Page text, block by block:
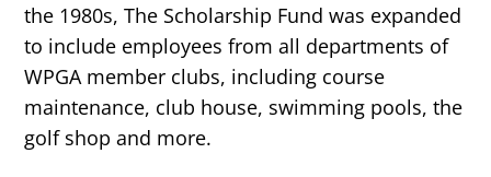
the 1980s, The Scholarship Fund was expanded
to include employees from all departments of
WPGA member clubs, including course
maintenance, club house, swimming pools, the
golf shop and more.